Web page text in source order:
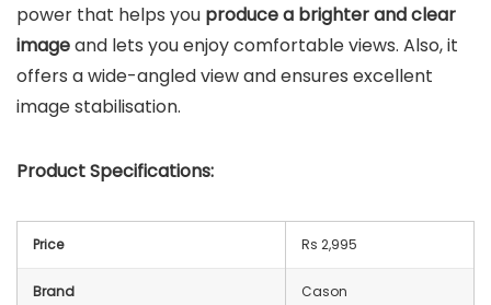
power that helps you produce a brighter and clear
imageand lets you enjoy comfortable views. Also, it
offers a wide-angled view and ensures excellent
image stabilisation.
Product Specifications:
Price Rs 2,995
Brand Cason